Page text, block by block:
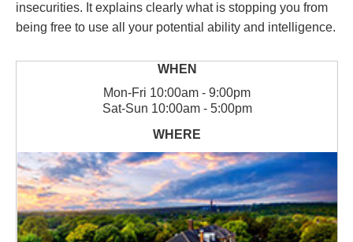
insecurities. It explains clearly what is stopping you from
being free to use all your potential ability and intelligence.
Mon-Fri 10:00am - 9:00pm
Sat-Sun 10:00am - 5:00pm